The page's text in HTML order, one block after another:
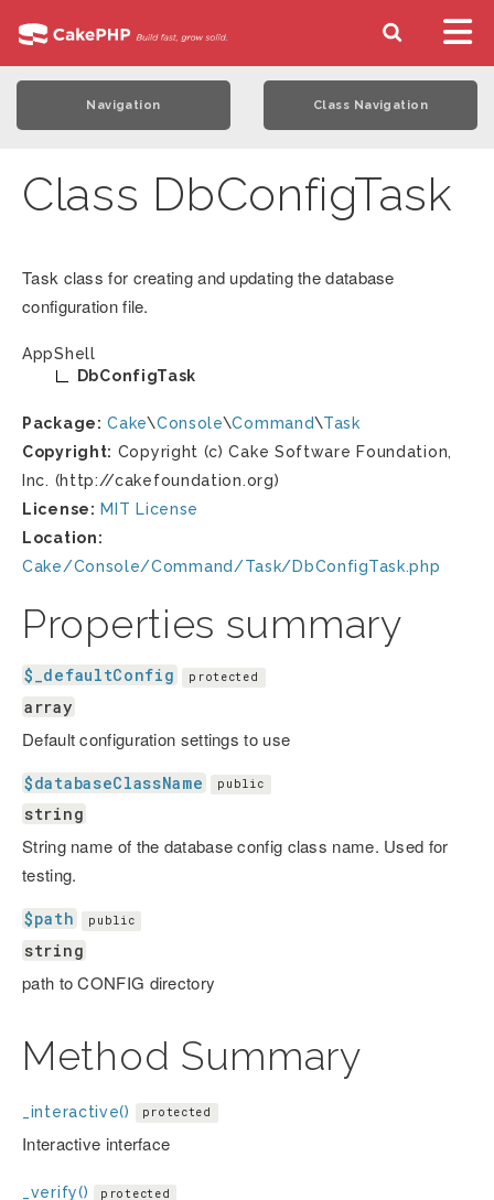
Navigation Class Navigation
Class DbConfigTask
Task class for creating and updating the database
configuration file.
AppShell
DbConfigTask
Package: Cake\Console\Command\Task
Copyright: Copyright (c) Cake Software Foundation,
Inc. (http://cakefoundation.org)
License: MIT License
Location:
Cake/Console/Command/Task/DbConfigTask.php
Properties summary
$_defaultConfig protected
array
Default configuration settings to use
$databaseClassName public
string
String name of the database config class name. Used for
testing.
$path public
string
path to CONFIG directory
Method Summary
_interactive() protected
Interactive interface
_verify() protected